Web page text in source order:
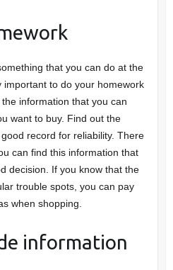
that you can do at the
to do your homework
information that you can
want to buy. Find out the
record for reliability. There
can find this information that
decision. If you know that the
trouble spots, you can pay
when shopping.
information